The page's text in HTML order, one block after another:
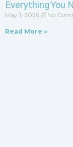
Everything You
May 1, 2026 No
Read More »